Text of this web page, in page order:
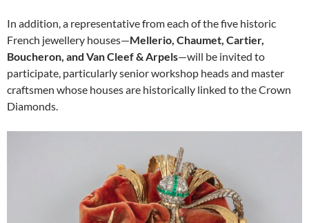
In addition, a representative from each of the five historic
French jewellery houses—Mellerio, Chaumet, Cartier,
Boucheron, and Van Cleef & Arpels—will be invited to
participate, particularly senior workshop heads and master
craftsmen whose houses are historically linked to the Crown
Diamonds.